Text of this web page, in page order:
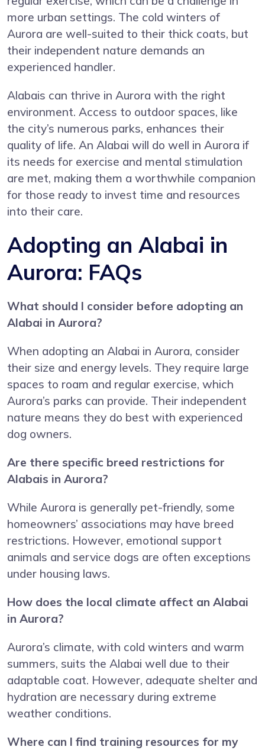
more urban settings. The cold winters of
Aurora are well-suited to their thick coats, but
their independent nature demands an
experienced handler.
Alabais can thrive in Aurora with the right
environment. Access to outdoor spaces, like
the city’s numerous parks, enhances their
quality of life. An Alabai will do well in Aurora if
its needs for exercise and mental stimulation
are met, making them a worthwhile companion
for those ready to invest time and resources
into their care.
Adopting an Alabai in
Aurora: FAQs
What should I consider before adopting an
Alabai in Aurora?
When adopting an Alabai in Aurora, consider
their size and energy levels. They require large
spaces to roam and regular exercise, which
Aurora’s parks can provide. Their independent
nature means they do best with experienced
dog owners.
Are there specific breed restrictions for
Alabais in Aurora?
While Aurora is generally pet-friendly, some
homeowners’ associations may have breed
restrictions. However, emotional support
animals and service dogs are often exceptions
under housing laws.
How does the local climate affect an Alabai
in Aurora?
Aurora’s climate, with cold winters and warm
summers, suits the Alabai well due to their
adaptable coat. However, adequate shelter and
hydration are necessary during extreme
weather conditions.
Where can I find training resources for my